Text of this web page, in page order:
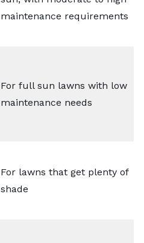
maintenance requirements
For full sun lawns with low
maintenance needs
For lawns that get plenty of
shade